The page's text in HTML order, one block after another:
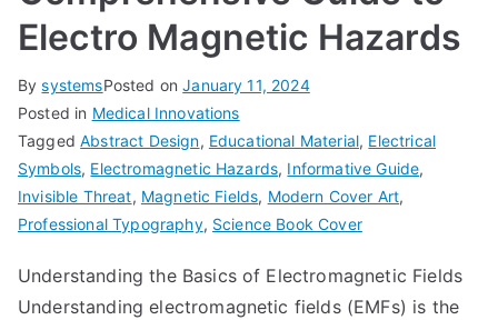
Electro Magnetic Hazards
BysystemsPosted onJanuary 11, 2024
Posted in Medical Innovations
TaggedAbstract Design, Educational Material, Electrical
Symbols, Electromagnetic Hazards, Informative Guide,
Invisible Threat, Magnetic Fields, Modern Cover Art,
Professional Typography, Science Book Cover
Understanding the Basics of Electromagnetic Fields
Understanding electromagnetic fields (EMFs) is the